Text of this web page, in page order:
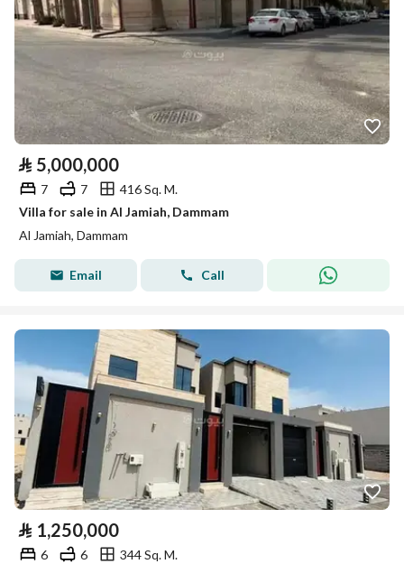
⃁ 5,000,000
7 7
416 Sq. M.
Villa for sale in Al Jamiah, Dammam
Al Jamiah, Dammam
Email Call
⃁ 1,250,000
6 6
344 Sq. M.